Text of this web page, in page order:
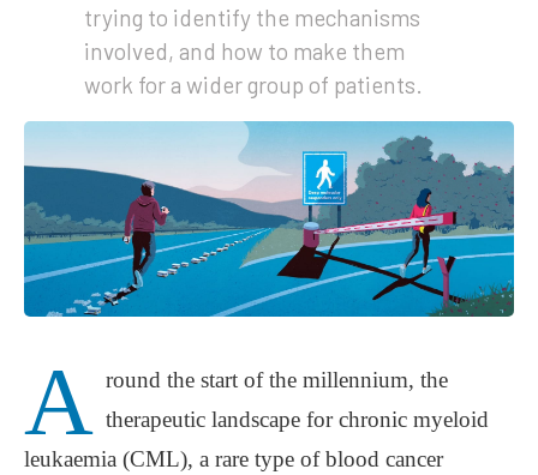
trying to identify the mechanisms
involved, and how to make them
work for a wider group of patients.
A round the start of the millennium, the
therapeutic landscape for chronic myeloid
leukaemia (CML), a rare type of blood cancer